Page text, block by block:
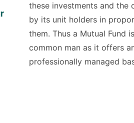
these investments and the
by its unit holders in
them. Thus a Mutual Fund
common man as it offers
professionally managed